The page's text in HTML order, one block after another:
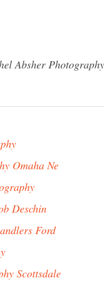
Absher
Omaha Ne
Deschin
Ford
Scottsdale